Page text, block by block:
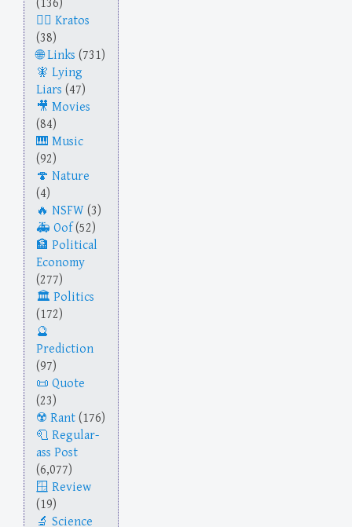
(136)
Kratos
(38)
Links (731)
Lying
Liars (47)
Movies
(84)
Music
(92)
Nature
(4)
NSFW (3)
Oof(52)
Political
Economy
(277)
Politics
(172)
Prediction
(97)
Quote
(23)
Rant (176)
Regular-
ass Post
(6,077)
Review
(19)
Science